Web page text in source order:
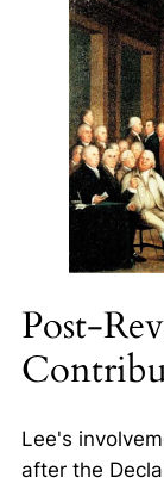
Post-
Lee's
after the